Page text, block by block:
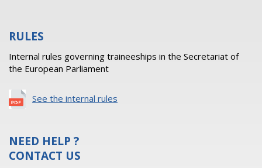
RULES
Internal rules governing traineeships in the Secretariat of
the European Parliament
See the internal rules
NEED HELP ?
CONTACT US